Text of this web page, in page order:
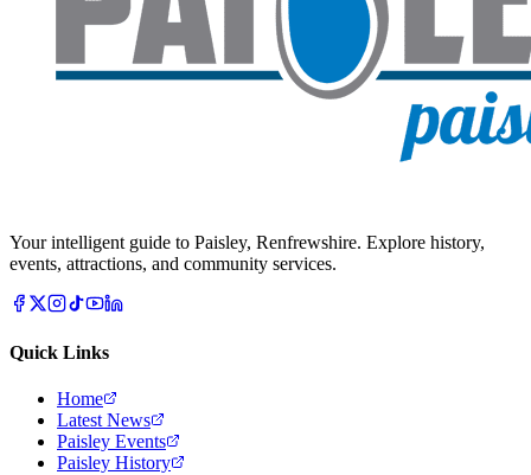
Your intelligent guide to Paisley, Renfrewshire. Explore history,
events, attractions, and community services.
Quick Links
Home
Latest News
Paisley Events
Paisley History